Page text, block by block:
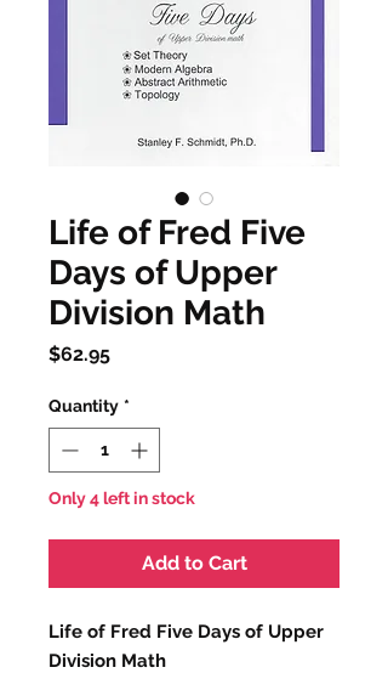
Life of Fred Five
Days of Upper
Division Math
$62.95Price
Quantity *
Only 4 left in stock
Add to Cart
Life of Fred Five Days of Upper
Division Math